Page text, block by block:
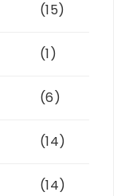
(15)
(1)
(6)
(14)
(14)